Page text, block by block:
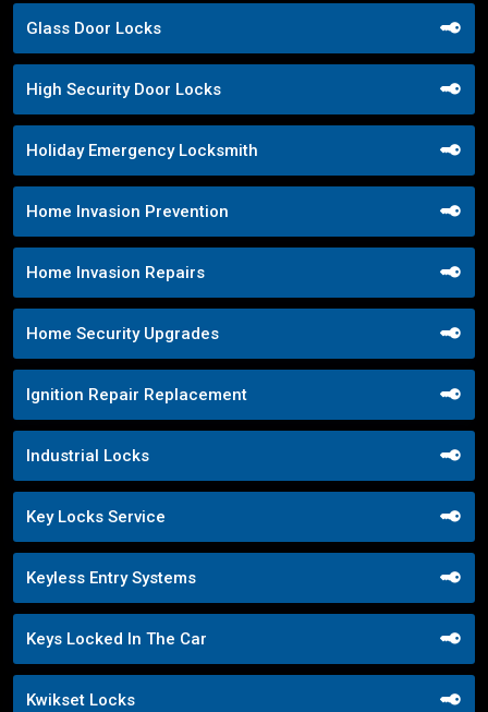
Glass Door Locks
High Security Door Locks
Holiday Emergency Locksmith
Home Invasion Prevention
Home Invasion Repairs
Home Security Upgrades
Ignition Repair Replacement
Industrial Locks
Key Locks Service
Keyless Entry Systems
Keys Locked In The Car
Kwikset Locks